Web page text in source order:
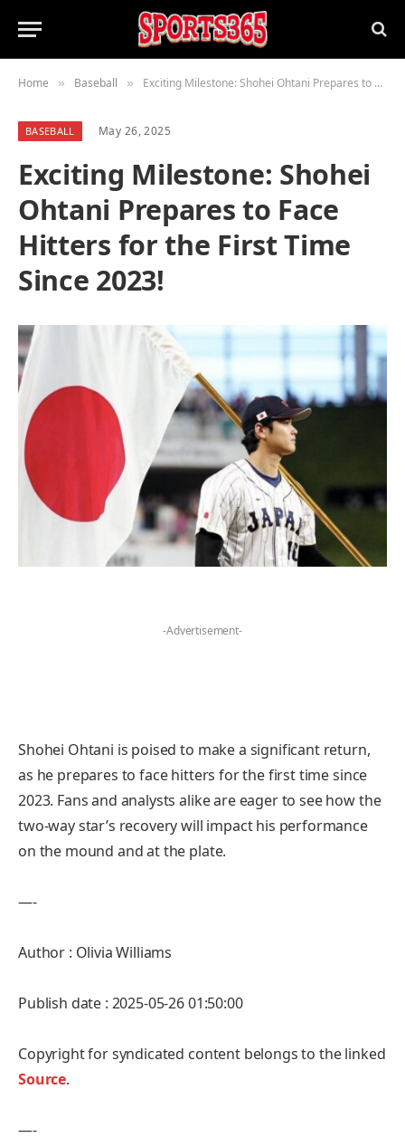
Home » Baseball » Exciting Milestone: Shohei Ohtani Prepares to Face Hitters for the First Time Since 2023!
BASEBALL May 26, 2025
Exciting Milestone: Shohei
Ohtani Prepares to Face
Hitters for the First Time
Since 2023!
-Advertisement-
Shohei Ohtani is poised to make a significant return,
as he prepares to face hitters for the first time since
2023. Fans and analysts alike are eager to see how the
two-way star’s recovery will impact his performance
on the mound and at the plate.
—-
Author : Olivia Williams
Publish date : 2025-05-26 01:50:00
Copyright for syndicated content belongs to the linked
Source.
—-